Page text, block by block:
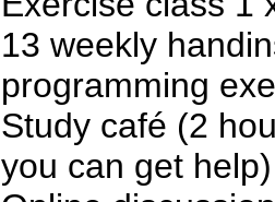
13 weekly
programming
Study café (2
you can get help)